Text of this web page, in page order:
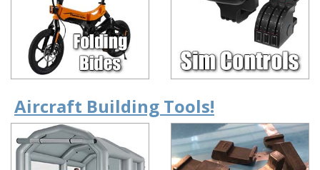
Aircraft Building Tools!